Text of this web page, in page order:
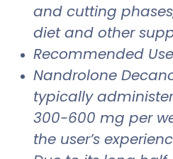
and cutting
diet and other
Recommended
Nandrolone
typically
300-600 mg per
the user’s